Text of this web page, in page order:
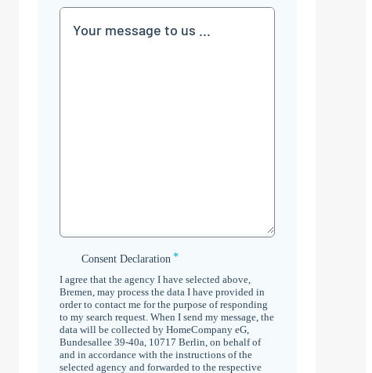
Consent
*
Consent Declaration *
I agree that the agency I have selected above,
Bremen, may process the data I have provided in
order to contact me for the purpose of responding
to my search request. When I send my message, the
data will be collected by HomeCompany eG,
Bundesallee 39-40a, 10717 Berlin, on behalf of
and in accordance with the instructions of the
selected agency and forwarded to the respective